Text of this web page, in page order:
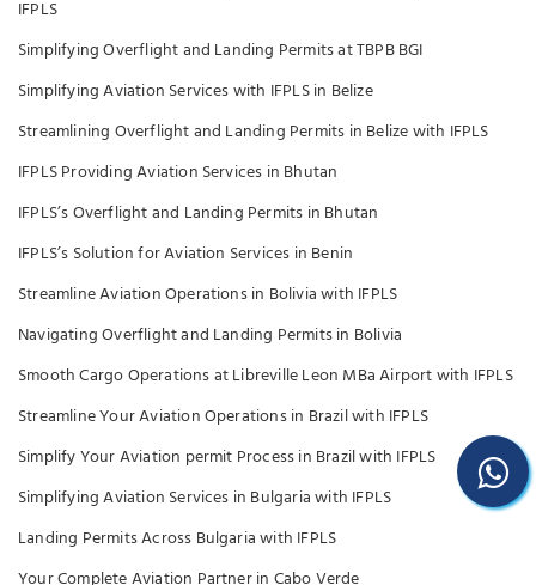
IFPLS
Simplifying Overflight and Landing Permits at TBPB BGI
Simplifying Aviation Services with IFPLS in Belize
Streamlining Overflight and Landing Permits in Belize with IFPLS
IFPLS Providing Aviation Services in Bhutan
IFPLS’s Overflight and Landing Permits in Bhutan
IFPLS’s Solution for Aviation Services in Benin
Streamline Aviation Operations in Bolivia with IFPLS
Navigating Overflight and Landing Permits in Bolivia
Smooth Cargo Operations at Libreville Leon MBa Airport with IFPLS
Streamline Your Aviation Operations in Brazil with IFPLS
Simplify Your Aviation permit Process in Brazil with IFPLS
Simplifying Aviation Services in Bulgaria with IFPLS
Landing Permits Across Bulgaria with IFPLS